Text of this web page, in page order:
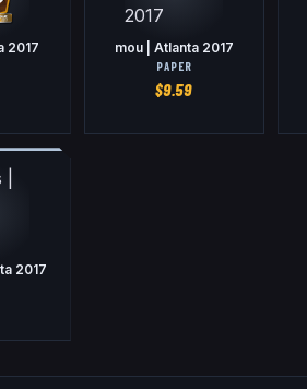
2017 mou | Atlanta 2017
PAPER
$9.59
2017